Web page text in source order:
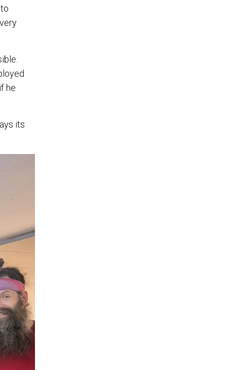
he
its